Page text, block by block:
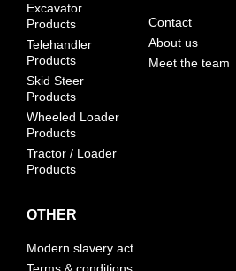
Excavator
Products
Telehandler
Products
Skid Steer
Products
Wheeled Loader
Products
Tractor / Loader
Products
Contact
About us
Meet the team
OTHER
Modern slavery act